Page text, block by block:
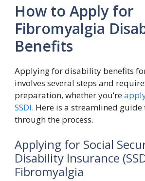
How to Apply for
Fibromyalgia
Benefits
Applying for disability benefits
involves several steps and
preparation, whether you’re
SSDI. Here is a streamlined
through the process.
Applying for Social
Disability Insurance
Fibromyalgia